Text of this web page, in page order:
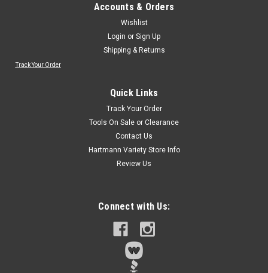
Accounts & Orders
Wishlist
Login or Sign Up
Shipping & Returns
Track Your Order
Quick Links
Track Your Order
Tools On Sale or Clearance
Contact Us
Hartmann Variety Store Info
Review Us
Connect with Us: